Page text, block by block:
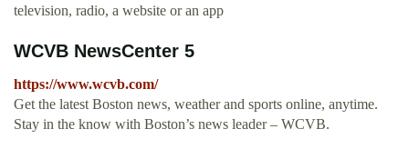
television, radio, a website or an app
WCVB NewsCenter 5
https://www.wcvb.com/
Get the latest Boston news, weather and sports online, anytime.
Stay in the know with Boston’s news leader – WCVB.